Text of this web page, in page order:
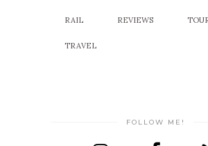
RAIL REVIEWS
TRAVEL
FOLLOW ME!